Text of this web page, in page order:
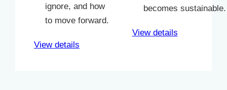
ignore, and how
to move forward.
View details
becomes sustainable.
View details